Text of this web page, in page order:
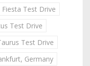
Fiesta Test Drive
Test Drive
Test Drive
Germany